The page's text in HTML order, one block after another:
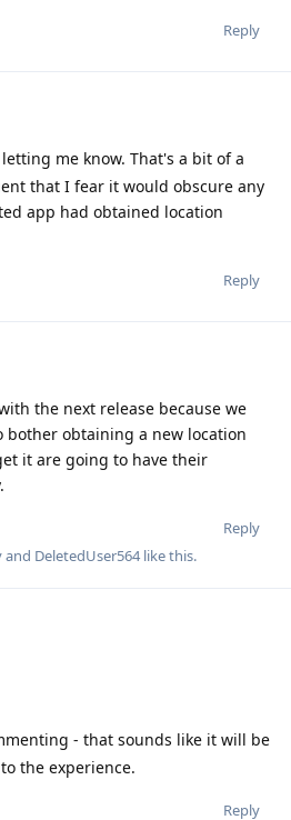
Reply
me know. That's a bit of a
that I fear it would obscure any
app had obtained location
Reply
the next release because we
bother obtaining a new location
it are going to have their
Reply
and DeletedUser564like this.
- that sounds like it will be
the experience.
Reply